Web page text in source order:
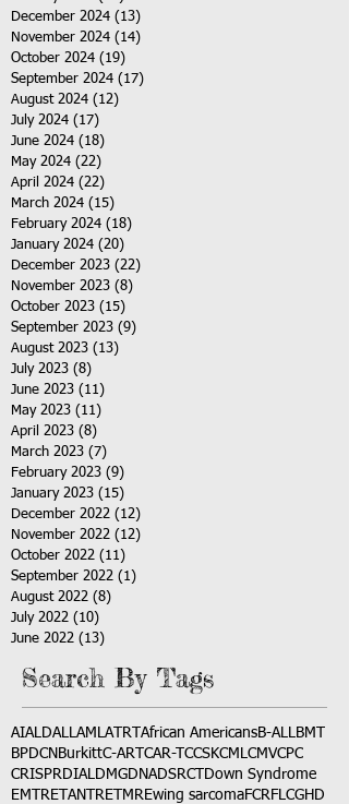
December 2024 (13)
November 2024 (14)
October 2024 (19)
September 2024 (17)
August 2024 (12)
July 2024 (17)
June 2024 (18)
May 2024 (22)
April 2024 (22)
March 2024 (15)
February 2024 (18)
January 2024 (20)
December 2023 (22)
November 2023 (8)
October 2023 (15)
September 2023 (9)
August 2023 (13)
July 2023 (8)
June 2023 (11)
May 2023 (11)
April 2023 (8)
March 2023 (7)
February 2023 (9)
January 2023 (15)
December 2022 (12)
November 2022 (12)
October 2022 (11)
September 2022 (1)
August 2022 (8)
July 2022 (10)
June 2022 (13)
Search By Tags
AIALDALLAMLATRT African AmericansB-ALLBMT
BPDCN BurkittC-ART CAR-T CCSKCMLCMVCPC
CRISPRDIALDMGDNADSRCT
Down Syndrome
EMTRETANTRETMREwing sarcomaFCRFLCGHD